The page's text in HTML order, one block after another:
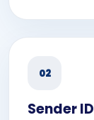
02
Sender ID